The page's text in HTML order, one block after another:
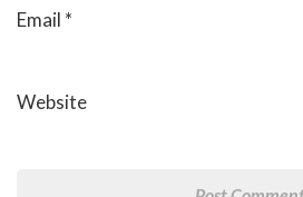
Email *
Website